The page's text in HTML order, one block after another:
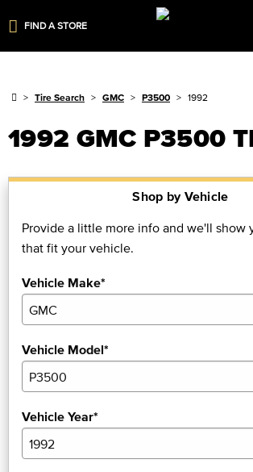
FIND A STORE
Tire Search GMC P3500 1992
1992 GMC P3500
Shop by Vehicle
Provide a little more info and we'll show
that fit your vehicle.
Vehicle Make*
Vehicle Model*
Vehicle Year*